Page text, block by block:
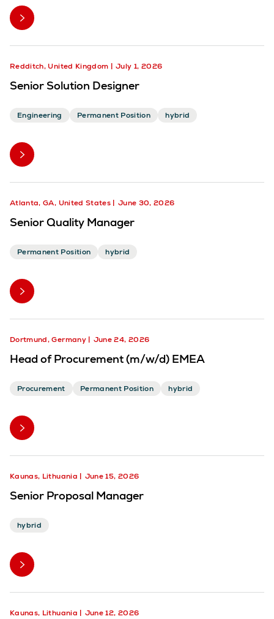
Redditch, United Kingdom July 1, 2026
Senior Solution Designer
Engineering Permanent Position hybrid
Atlanta, GA, United States June 30, 2026
Senior Quality Manager
Permanent Position hybrid
Dortmund, Germany June 24, 2026
Head of Procurement (m/w/d) EMEA
Procurement Permanent Position hybrid
Kaunas, Lithuania June 15, 2026
Senior Proposal Manager
hybrid
Kaunas, Lithuania June 12, 2026